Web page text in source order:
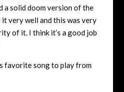
a solid doom version of the
very well and this was very
of it. I think it’s a good job
favorite song to play from